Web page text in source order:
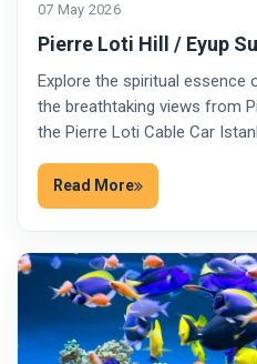
07 May 2026
Pierre Loti Hill / Eyup
Explore the spiritual essence
the breathtaking views from
the Pierre Loti Cable Car
Read More